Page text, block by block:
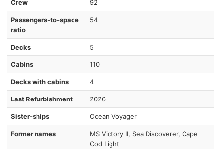
Crew 92
Passengers-to-space
ratio
54
Decks 5
Cabins 110
Decks with cabins 4
Last Refurbishment 2026
Sister-ships Ocean Voyager
Former names
MS Victory II, Sea Discoverer, Cape
Cod Light